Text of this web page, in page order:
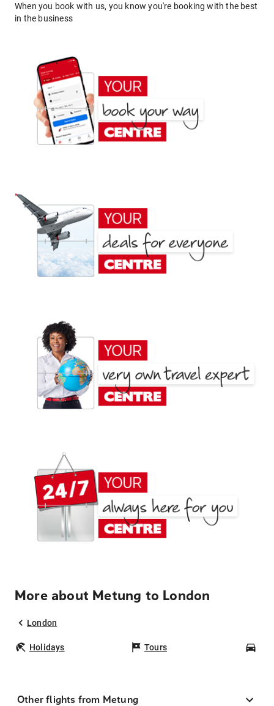
When you book with us, you know you're booking with the best
in the business
More about Metung to London
London
Holidays Tours
Other flights from Metung